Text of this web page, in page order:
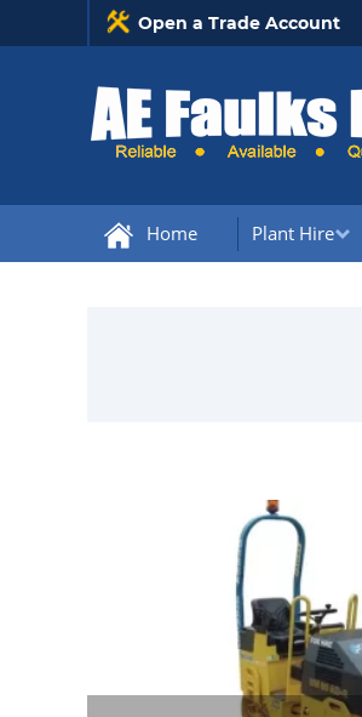
Open a Trade Account
Home Plant Hire